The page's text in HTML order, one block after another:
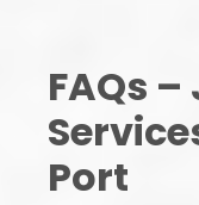
FAQs
Port